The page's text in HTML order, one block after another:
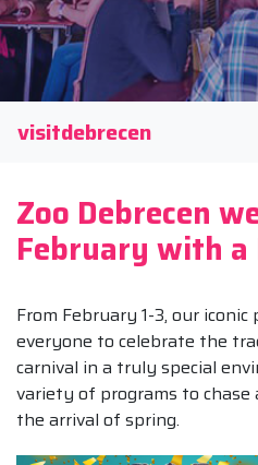
visitdebrecen
Zoo Debrecen
February with a
From February 1-3, our
everyone to celebrate the
carnival in a truly special
variety of programs to
the arrival of spring.